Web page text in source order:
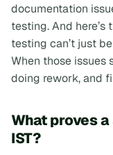
documentation
testing. And
testing can’t just
When those issues
doing rework, and
What proves
IST?